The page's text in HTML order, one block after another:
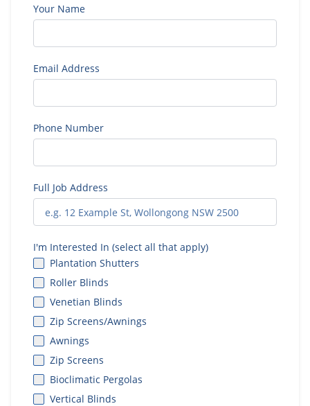
Your Name
Email Address
Phone Number
Full Job Address
I'm Interested In (select all that apply)
Plantation Shutters
Roller Blinds
Venetian Blinds
Zip Screens/Awnings
Awnings
Zip Screens
Bioclimatic Pergolas
Vertical Blinds